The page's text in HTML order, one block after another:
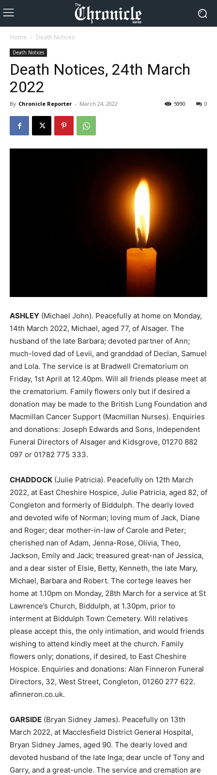
Home Death Notices
Death Notices
Death Notices, 24th March
2022
By Chronicle Reporter - March 24, 2022 0
5990
ASHLEY (Michael John). Peacefully at home on Monday,
14th March 2022, Michael, aged 77, of Alsager. The
husband of the late Barbara; devoted partner of Ann;
much-loved dad of Levii, and granddad of Declan, Samuel
and Lola. The service is at Bradwell Crematorium on
Friday, 1st April at 12.40pm. Will all friends please meet at
the crematorium. Family flowers only but if desired a
donation may be made to the British Lung Foundation and
Macmillan Cancer Support (Macmillan Nurses). Enquiries
and donations: Joseph Edwards and Sons, Independent
Funeral Directors of Alsager and Kidsgrove, 01270 882
097 or 01782 775 333.
CHADDOCK (Julie Patricia). Peacefully on 12th March
2022, at East Cheshire Hospice, Julie Patricia, aged 82, of
Congleton and formerly of Biddulph. The dearly loved
and devoted wife of Norman; loving mum of Jack, Diane
and Roger; dear mother-in-law of Carole and Peter;
cherished nan of Adam, Jenna-Rose, Olivia, Theo,
Jackson, Emily and Jack; treasured great-nan of Jessica,
and a dear sister of Elsie, Betty, Kenneth, the late Mary,
Michael, Barbara and Robert. The cortege leaves her
home at 1.10pm on Monday, 28th March for a service at St
Lawrence’s Church, Biddulph, at 1.30pm, prior to
interment at Biddulph Town Cemetery. Will relatives
please accept this, the only intimation, and would friends
wishing to attend kindly meet at the church. Family
flowers only; donations, if desired, to East Cheshire
Hospice. Enquiries and donations: Alan Finneron Funeral
Directors, 32, West Street, Congleton, 01260 277 622.
afinneron.co.uk.
GARSIDE (Bryan Sidney James). Peacefully on 13th
March 2022, at Macclesfield District General Hospital,
Bryan Sidney James, aged 90. The dearly loved and
devoted husband of the late Inga; dear uncle of Tony and
Garry, and a great-uncle. The service and cremation are